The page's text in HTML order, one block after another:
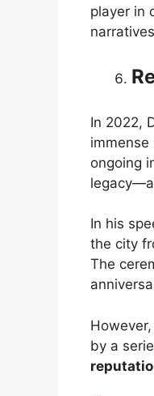
player in
In 2022,
ongoing
In his
the city
The
by a